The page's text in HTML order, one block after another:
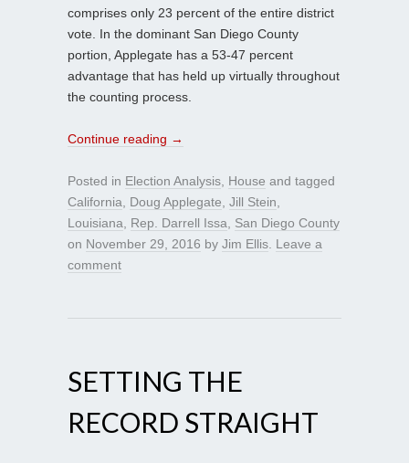
comprises only 23 percent of the entire district
vote. In the dominant San Diego County
portion, Applegate has a 53-47 percent
advantage that has held up virtually throughout
the counting process.
Continue reading →
Posted in Election Analysis House and tagged
California
Doug Applegate Jill Stein
Louisiana
Rep. Darrell Issa
San Diego County
on November 29, 2016 by Jim Ellis Leave a
comment
SETTING THE
RECORD STRAIGHT